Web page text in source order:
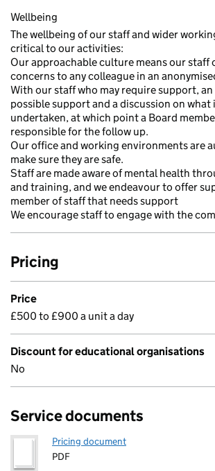
Wellbeing
The wellbeing of our staff and wider
critical to our activities:
Our approachable culture means our staff
concerns to any colleague in an
With our staff who may require support,
possible support and a discussion on what
undertaken, at which point a Board
responsible for the follow up.
Our office and working environments are
make sure they are safe.
Staff are made aware of mental health
and training, and we endeavour to offer
member of staff that needs support
We encourage staff to engage with the
Pricing
Price
£500 to £900 a unit a day
Discount for educational organisations
No
Service documents
Pricing document
PDF